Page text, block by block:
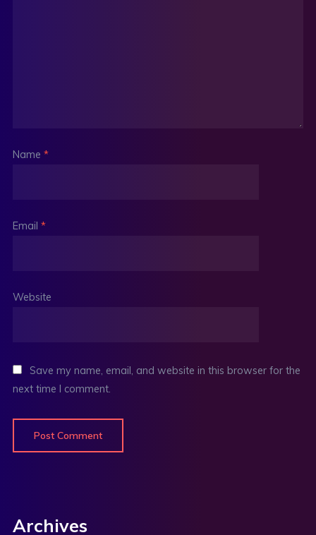
Name *
Email *
Website
Save my name, email, and website in this browser for the
next time I comment.
Archives